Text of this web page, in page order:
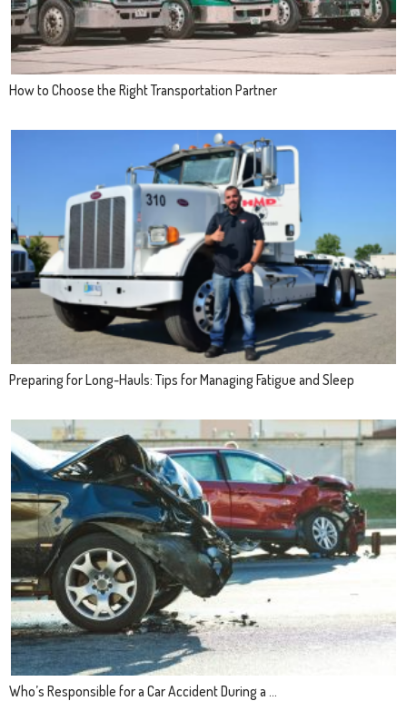
How to Choose the Right Transportation Partner
Preparing for Long-Hauls: Tips for Managing Fatigue and Sleep
Who’s Responsible for a Car Accident During a ...